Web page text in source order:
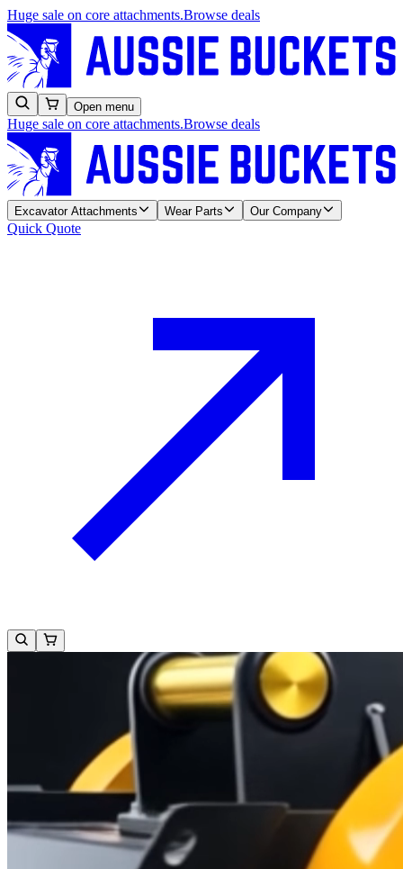
Huge sale on core attachments.Browse deals
Open menu
Huge sale on core attachments.Browse deals
Excavator Attachments Wear Parts Our Company
Quick Quote